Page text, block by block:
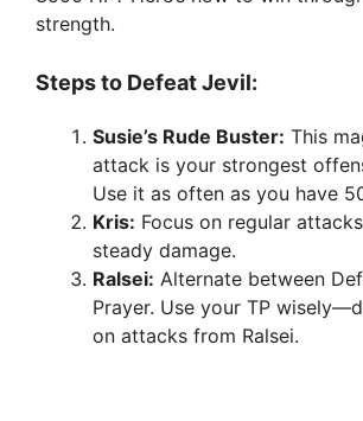
strength.
Steps to Defeat Jevil:
Susie’s Rude Buster: This
attack is your strongest
Use it as often as you have
Kris: Focus on regular
steady damage.
Ralsei: Alternate between
Prayer. Use your TP
on attacks from Ralsei.